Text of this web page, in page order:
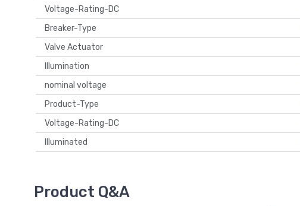
Voltage-Rating-DC
Breaker-Type
Valve Actuator
Illumination
nominal voltage
Product-Type
Voltage-Rating-DC
Illuminated
Product Q&A